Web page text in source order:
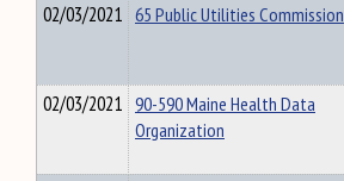
02/03/2021 65 Public Utilities Commission
02/03/2021 90-590 Maine Health Data
Organization